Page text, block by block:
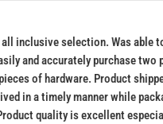
inclusive selection. Was able
and accurately purchase two
of hardware. Product
in a timely manner while
quality is excellent